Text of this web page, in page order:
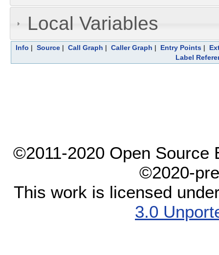
Local Variables
Info | Source | Call Graph | Caller Graph | Entry Points |
Label
©2011-2020 Open Source
©2020-
This work is licensed
3.0